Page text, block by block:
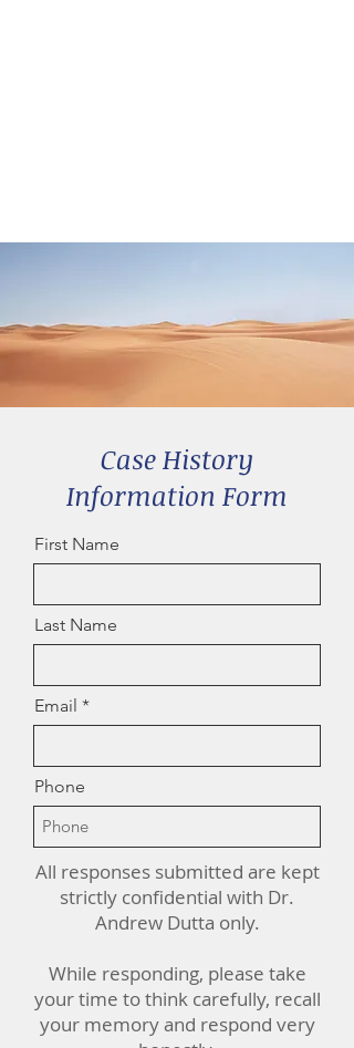
Case History
Information Form
First Name
Last Name
Email
Phone
All responses submitted are kept
strictly confidential with Dr.
Andrew Dutta only.
While responding, please take
your time to think carefully, recall
your memory and respond very